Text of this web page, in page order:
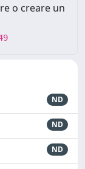
o creare un
ND
ND
ND